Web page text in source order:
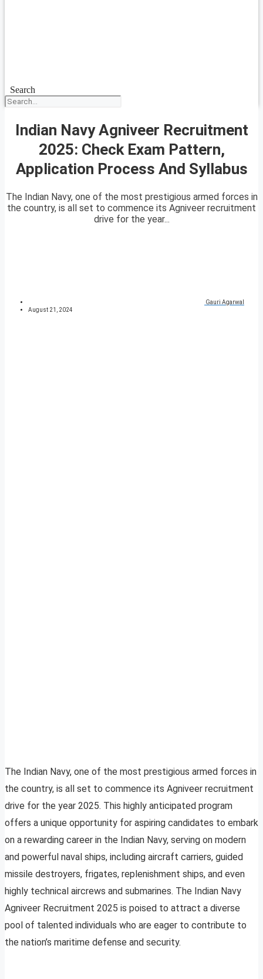
Search
Indian Navy Agniveer Recruitment
2025: Check Exam Pattern,
Application Process And Syllabus
The Indian Navy, one of the most prestigious armed forces in
the country, is all set to commence its Agniveer recruitment
drive for the year...
Gauri Agarwal
August 21, 2024
The Indian Navy, one of the most prestigious armed forces in
the country, is all set to commence its Agniveer recruitment
drive for the year 2025. This highly anticipated program
offers a unique opportunity for aspiring candidates to embark
on a rewarding career in the Indian Navy, serving on modern
and powerful naval ships, including aircraft carriers, guided
missile destroyers, frigates, replenishment ships, and even
highly technical aircrews and submarines. The Indian Navy
Agniveer Recruitment 2025 is poised to attract a diverse
pool of talented individuals who are eager to contribute to
the nation’s maritime defense and security.